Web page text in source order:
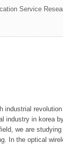
Service
industrial
industry in korea
we are
In the optical